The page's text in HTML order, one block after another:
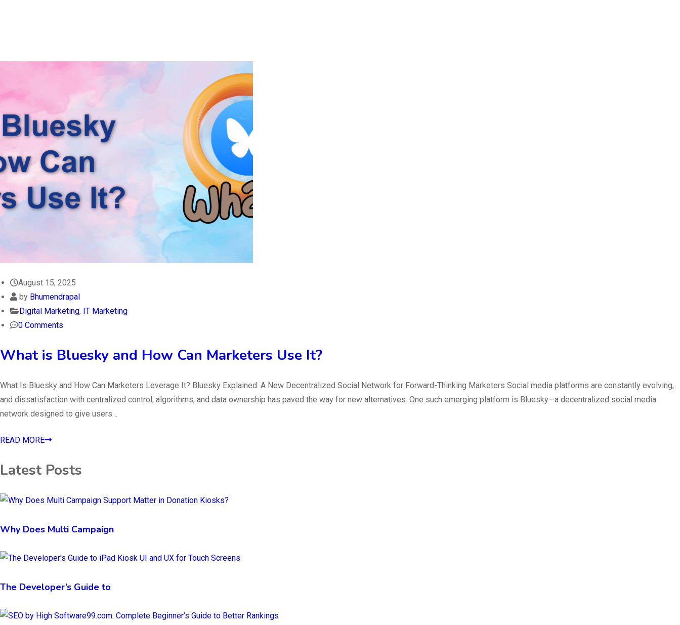
August 15, 2025
by Bhumendrapal
Digital Marketing, IT Marketing
0 Comments
What is Bluesky and How Can Marketers Use It?
What Is Bluesky and How Can Marketers Leverage It? Bluesky Explained: A New Decentralized Social Network for Forward-Thinking Marketers Social media platforms are constantly evolving,
and dissatisfaction with centralized control, algorithms, and data ownership has paved the way for new alternatives. One such emerging platform is Bluesky—a decentralized social media
network designed to give users…
READ MORE
Latest Posts
Why Does Multi Campaign
The Developer’s Guide to